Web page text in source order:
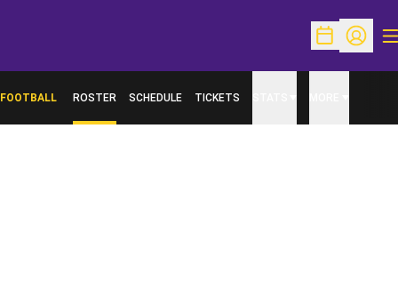
OpenOpen
FOOTBALL ROSTER SCHEDULE TICKETS